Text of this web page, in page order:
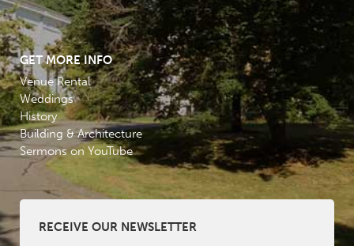
GET MORE INFO
Venue Rental
Weddings
History
Building & Architecture
Sermons on YouTube
RECEIVE OUR NEWSLETTER